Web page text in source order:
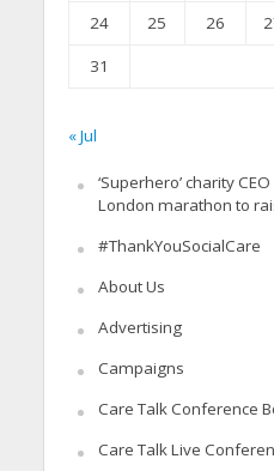
24
25 26
31
« Jul
‘Superhero’ charity
London marathon to
#ThankYouSocialCare
About Us
Advertising
Campaigns
Care Talk Conference
Care Talk Live